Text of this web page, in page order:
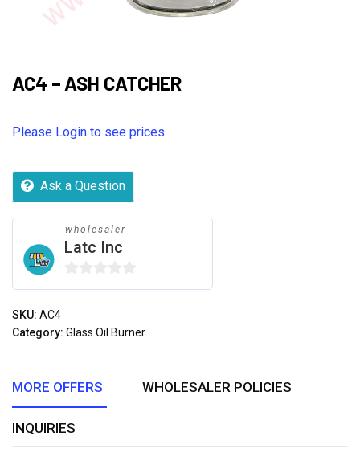
AC4 – ASH CATCHER
Please Login to see prices
Ask a Question
wholesaler
Latc Inc
0
of
SKU: AC4
Category: Glass Oil Burner
MORE OFFERS WHOLESALER POLICIES
INQUIRIES